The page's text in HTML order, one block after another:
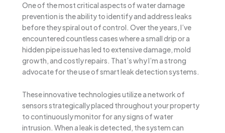
One of the most critical aspects of water damage
prevention is the ability to identify and address leaks
before they spiral out of control. Over the years, I’ve
encountered countless cases where a small drip or a
hidden pipe issue has led to extensive damage, mold
growth, and costly repairs. That’s why I’m a strong
advocate for the use of smart leak detection systems.
These innovative technologies utilize a network of
sensors strategically placed throughout your property
to continuously monitor for any signs of water
intrusion. When a leak is detected, the system can